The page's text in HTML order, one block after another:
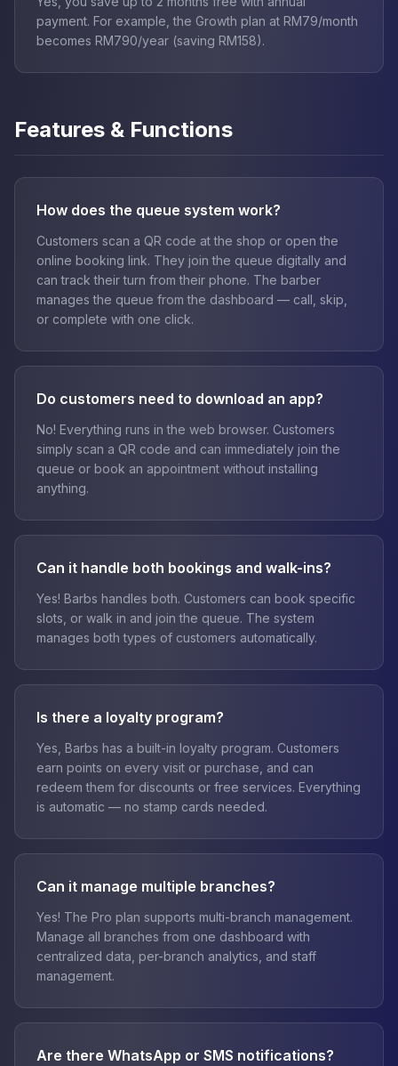
payment. For example, the Growth plan at RM79/month
becomes RM790/year (saving RM158).
Features & Functions
How does the queue system work?
Customers scan a QR code at the shop or open the
online booking link. They join the queue digitally and
can track their turn from their phone. The barber
manages the queue from the dashboard — call, skip,
or complete with one click.
Do customers need to download an app?
No! Everything runs in the web browser. Customers
simply scan a QR code and can immediately join the
queue or book an appointment without installing
anything.
Can it handle both bookings and walk-ins?
Yes! Barbs handles both. Customers can book specific
slots, or walk in and join the queue. The system
manages both types of customers automatically.
Is there a loyalty program?
Yes, Barbs has a built-in loyalty program. Customers
earn points on every visit or purchase, and can
redeem them for discounts or free services. Everything
is automatic — no stamp cards needed.
Can it manage multiple branches?
Yes! The Pro plan supports multi-branch management.
Manage all branches from one dashboard with
centralized data, per-branch analytics, and staff
management.
Are there WhatsApp or SMS notifications?